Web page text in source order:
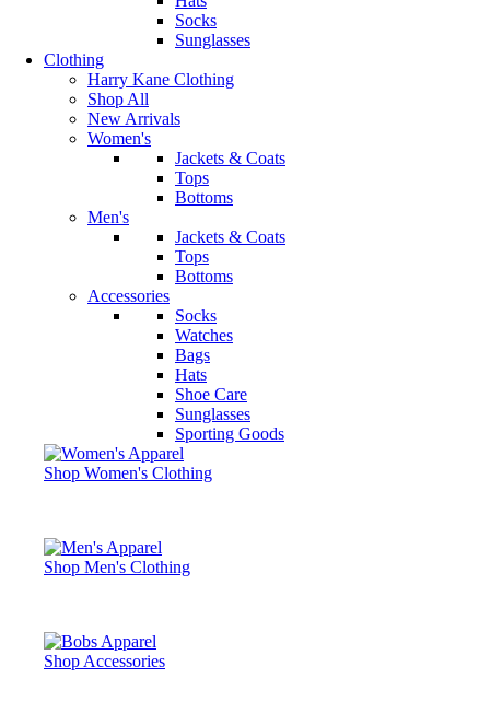
Socks
Sunglasses
Clothing
Harry Kane Clothing
Shop All
New Arrivals
Women's
Jackets & Coats
Tops
Bottoms
Men's
Jackets & Coats
Tops
Bottoms
Accessories
Socks
Watches
Bags
Hats
Shoe Care
Sunglasses
Sporting Goods
Shop Women's Clothing
Shop Men's Clothing
Shop Accessories